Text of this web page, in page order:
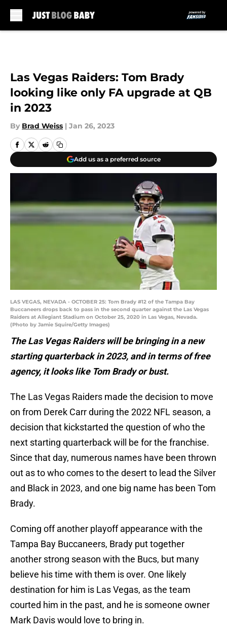
Las Vegas Raiders: Tom Brady
looking like only FA upgrade at QB
in 2023
By Brad Weiss | Jan 26, 2023
Add us as a preferred source
LAS VEGAS, NEVADA - OCTOBER 25: Tom Brady #12 of the Tampa Bay
Buccaneers drops back to pass in the second quarter against the Las Vegas
Raiders at Allegiant Stadium on October 25, 2020 in Las Vegas, Nevada.
(Photo by Jamie Squire/Getty Images)
The Las Vegas Raiders will be bringing in a new
starting quarterback in 2023, and in terms of free
agency, it looks like Tom Brady or bust.
The Las Vegas Raiders made the decision to move
on from Derek Carr during the 2022 NFL season, a
decision that kickstarted the question of who the
next starting quarterback will be for the franchise.
Since that day, numerous names have been thrown
out as to who comes to the desert to lead the Silver
and Black in 2023, and one big name has been Tom
Brady.
Coming off another playoff appearance with the
Tampa Bay Buccaneers, Brady put together
another strong season with the Bucs, but many
believe his time with them is over. One likely
destination for him is Las Vegas, as the team
courted him in the past, and he is someone owner
Mark Davis would love to bring in.